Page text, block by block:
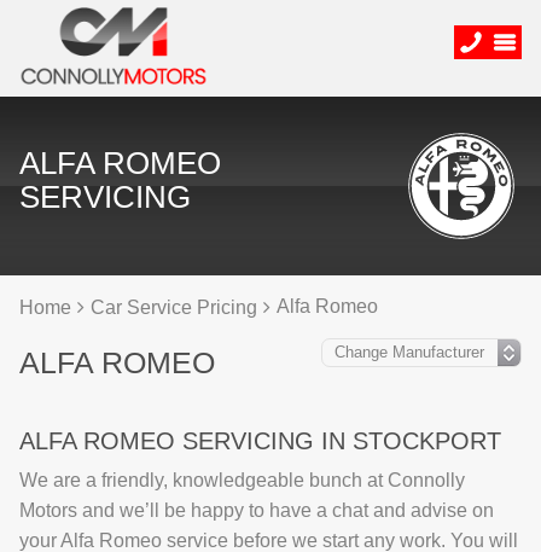
ALFA ROMEO
SERVICING
Home Car Service Pricing Alfa Romeo
ALFA ROMEO
ALFA ROMEO SERVICING IN STOCKPORT
We are a friendly, knowledgeable bunch at Connolly
Motors and we’ll be happy to have a chat and advise on
your Alfa Romeo service before we start any work. You will